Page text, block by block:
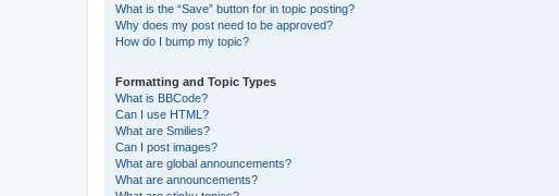
What is the “Save” button for in topic posting?
Why does my post need to be approved?
How do I bump my topic?
Formatting and Topic Types
What is BBCode?
Can I use HTML?
What are Smilies?
Can I post images?
What are global announcements?
What are announcements?